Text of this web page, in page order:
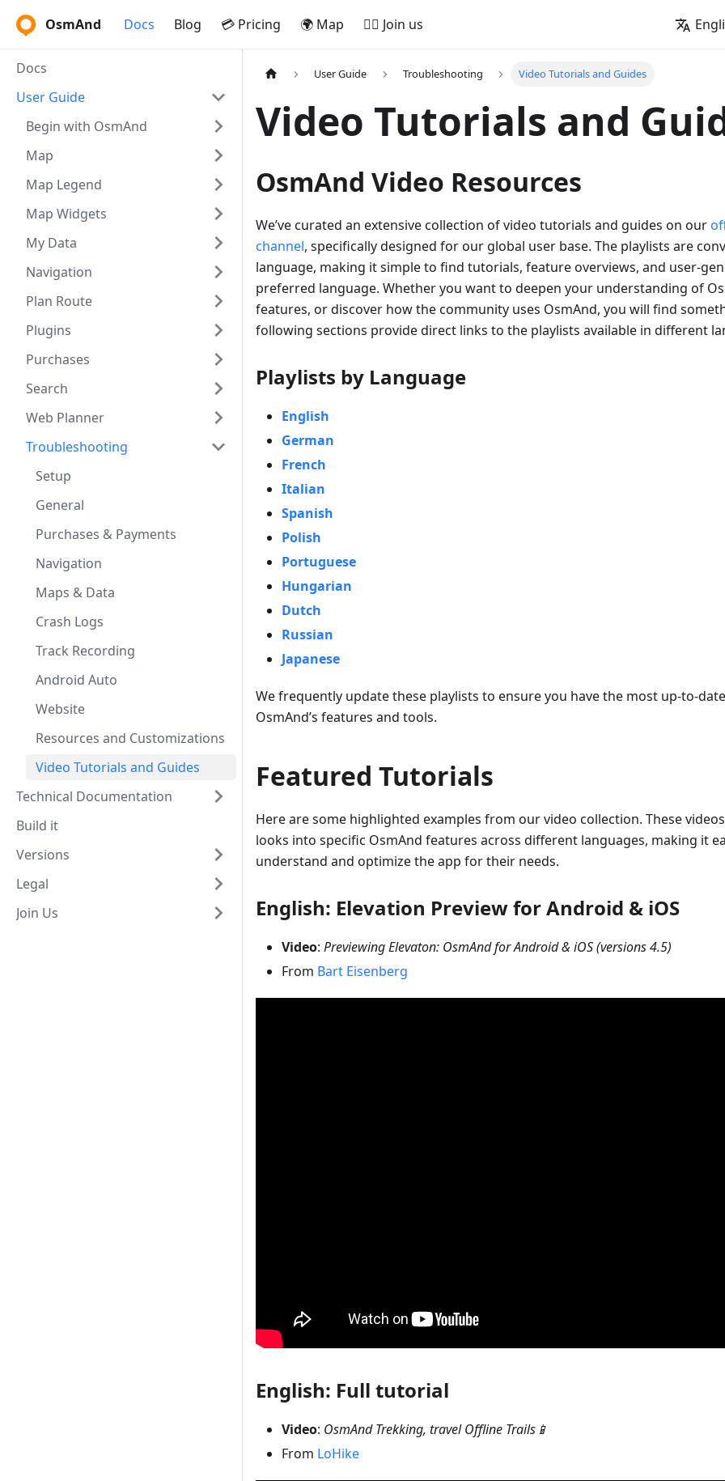
OsmAnd Docs Blog 💳 Pricing 🌍 Map 🚵‍♂️ Join us
Docs
User Guide
Begin with OsmAnd
Map
Map Legend
Map Widgets
My Data
Navigation
Plan Route
Plugins
Purchases
Search
Web Planner
Troubleshooting
Setup
General
Purchases & Payments
Navigation
Maps & Data
Crash Logs
Track Recording
Android Auto
Website
Resources and Customizations
Video Tutorials and Guides
Technical Documentation
Build it
Versions
Legal
Join Us
User Guide Troubleshooting Video Tutorials and Guides
Video Tutorials and
OsmAnd Video Resources
We’ve curated an extensive collection of video tutorials and guides on our
channel, specifically designed for our global user base. The playlists are
language, making it simple to find tutorials, feature overviews, and user-
preferred language. Whether you want to deepen your understanding of
features, or discover how the community uses OsmAnd, you will find
following sections provide direct links to the playlists available in different
Playlists by Language
English
German
French
Italian
Spanish
Polish
Portuguese
Hungarian
Dutch
Russian
Japanese
We frequently update these playlists to ensure you have the most up-to-
OsmAnd’s features and tools.
Featured Tutorials
Here are some highlighted examples from our video collection. These
looks into specific OsmAnd features across different languages, making it
understand and optimize the app for their needs.
English: Elevation Preview for Android & iOS
Video: Previewing Elevaton: OsmAnd for Android & iOS (versions 4.5)
From Bart Eisenberg
English: Full tutorial
Video: OsmAnd Trekking, travel Offline Trails📱
From LoHike